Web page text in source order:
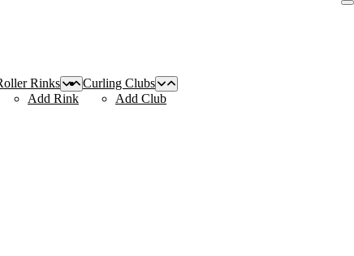
Rinks
Add Rink
Curling Clubs
Add Club